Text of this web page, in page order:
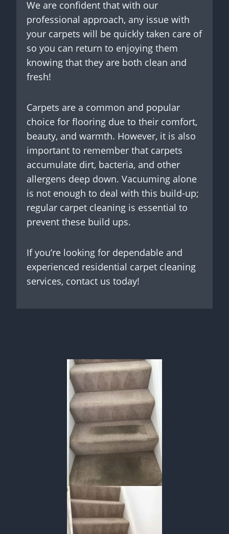
We are confident that with our
professional approach, any issue with
your carpets will be quickly taken care of
so you can return to enjoying them
knowing that they are both clean and
fresh!
Carpets are a common and popular
choice for flooring due to their comfort,
beauty, and warmth. However, it is also
important to remember that carpets
accumulate dirt, bacteria, and other
allergens deep down. Vacuuming alone
is not enough to deal with this build-up;
regular carpet cleaning is essential to
prevent these build ups.
If you’re looking for dependable and
experienced residential carpet cleaning
services, contact us today!